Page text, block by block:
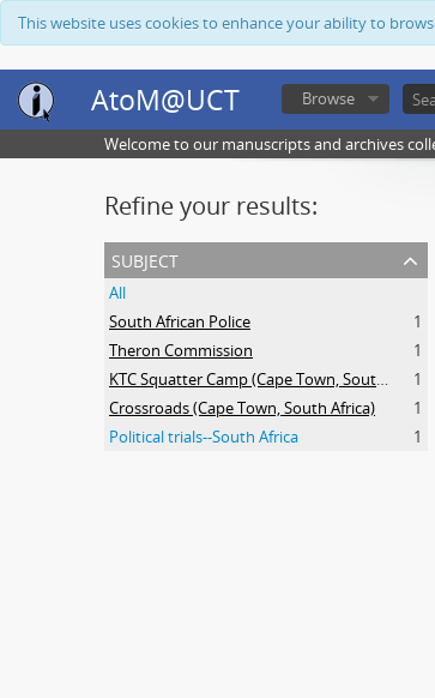
This website uses cookies to enhance your ability to
AtoM@UCT Browse
Welcome to our manuscripts and archives
Refine your results:
subject
All
South African Police
1
Theron Commission
1
KTC Squatter Camp (Cape Town, South Africa)
1
Crossroads (Cape Town, South Africa)
1
Political trials--South Africa
1